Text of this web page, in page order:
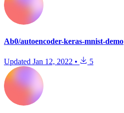
Ab0/autoencoder-keras-mnist-demo
Updated Jan 12, 2022 • 5